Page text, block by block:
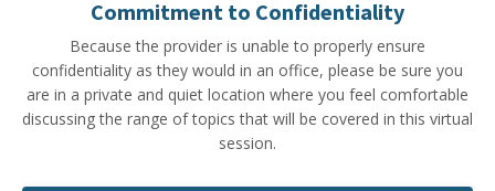
Commitment to Confidentiality
Because the provider is unable to properly ensure
confidentiality as they would in an office, please be sure you
are in a private and quiet location where you feel comfortable
discussing the range of topics that will be covered in this virtual
session.